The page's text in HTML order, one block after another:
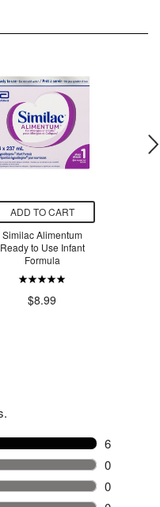
ADD TO CART
Similac Alimentum
Ready to Use Infant
Formula
$8.99